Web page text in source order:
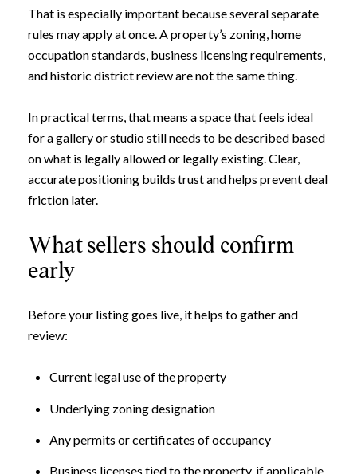
That is especially important because several separate
rules may apply at once. A property’s zoning, home
occupation standards, business licensing requirements,
and historic district review are not the same thing.
In practical terms, that means a space that feels ideal
for a gallery or studio still needs to be described based
on what is legally allowed or legally existing. Clear,
accurate positioning builds trust and helps prevent deal
friction later.
What sellers should confirm
early
Before your listing goes live, it helps to gather and
review:
Current legal use of the property
Underlying zoning designation
Any permits or certificates of occupancy
Business licenses tied to the property, if applicable